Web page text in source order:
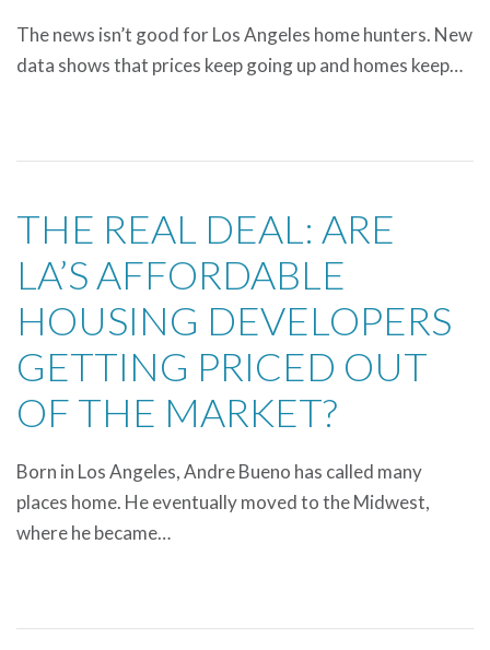
The news isn’t good for Los Angeles home hunters. New
data shows that prices keep going up and homes keep…
THE REAL DEAL: ARE
LA’S AFFORDABLE
HOUSING DEVELOPERS
GETTING PRICED OUT
OF THE MARKET?
Born in Los Angeles, Andre Bueno has called many
places home. He eventually moved to the Midwest,
where he became…